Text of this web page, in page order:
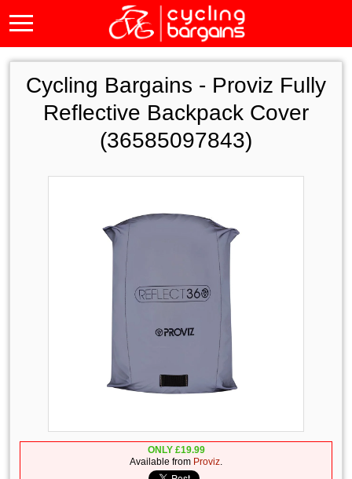
Cycling Bargains - Proviz Fully
Reflective Backpack Cover
(36585097843)
ONLY £19.99
Available from Proviz.